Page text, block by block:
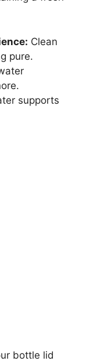
Clean
pure.
supports
bottle lid